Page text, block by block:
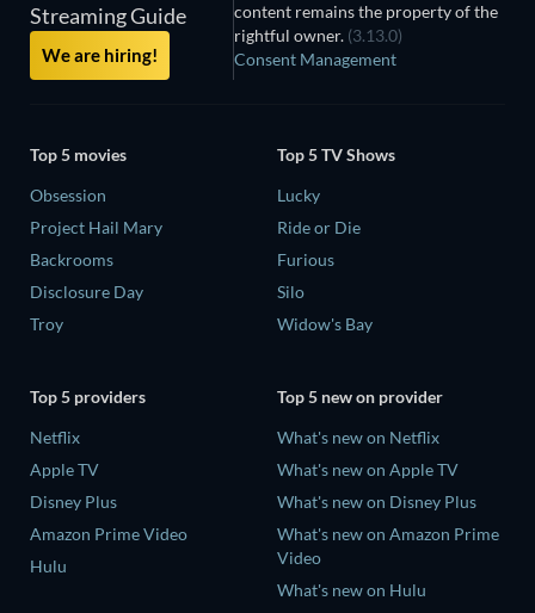
Streaming Guide
We are hiring!
content remains the property of the
rightful owner. (3.13.0)
Consent Management
Top 5 movies
Obsession
Project Hail Mary
Backrooms
Disclosure Day
Troy
Top 5 TV Shows
Lucky
Ride or Die
Furious
Silo
Widow's Bay
Top 5 providers
Netflix
Apple TV
Disney Plus
Amazon Prime Video
Hulu
Top 5 new on provider
What's new on Netflix
What's new on Apple TV
What's new on Disney Plus
What's new on Amazon Prime
Video
What's new on Hulu